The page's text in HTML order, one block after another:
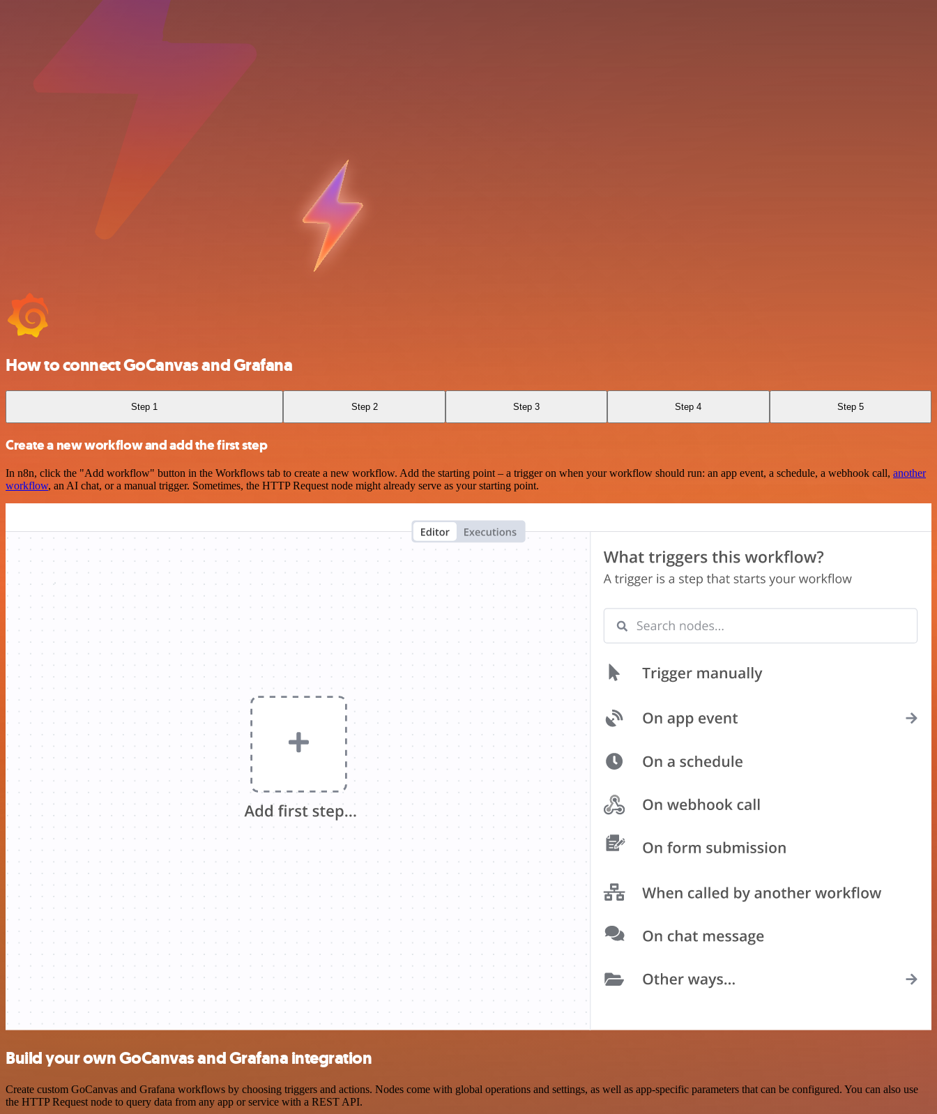
How to connect GoCanvas and Grafana
Step 1 Step 2 Step 3 Step 4 Step 5
Create a new workflow and add the first step
In n8n, click the "Add workflow" button in the Workflows tab to create a new workflow. Add the starting point – a trigger on when your workflow should run: an app event, a schedule, a webhook call, another
workflow, an AI chat, or a manual trigger. Sometimes, the HTTP Request node might already serve as your starting point.
Build your own GoCanvas and Grafana integration
Create custom GoCanvas and Grafana workflows by choosing triggers and actions. Nodes come with global operations and settings, as well as app-specific parameters that can be configured. You can also use
the HTTP Request node to query data from any app or service with a REST API.